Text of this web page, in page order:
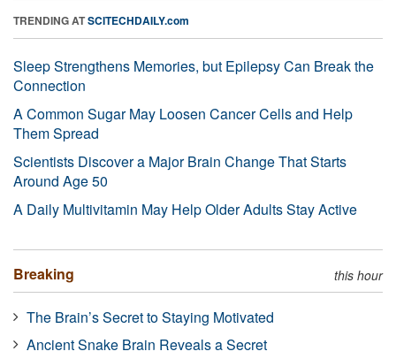
TRENDING ATSCITECHDAILY.com
Sleep Strengthens Memories, but Epilepsy Can Break the
Connection
A Common Sugar May Loosen Cancer Cells and Help
Them Spread
Scientists Discover a Major Brain Change That Starts
Around Age 50
A Daily Multivitamin May Help Older Adults Stay Active
Breaking this hour
The Brain’s Secret to Staying Motivated
Ancient Snake Brain Reveals a Secret